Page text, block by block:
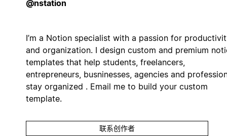
@nstation
I’m a Notion specialist with a passion for
and organization. I design custom and premium
templates that help students, freelancers,
entrepreneurs, busninesses, agencies and
stay organized . Email me to build your custom
template.
联系创作者